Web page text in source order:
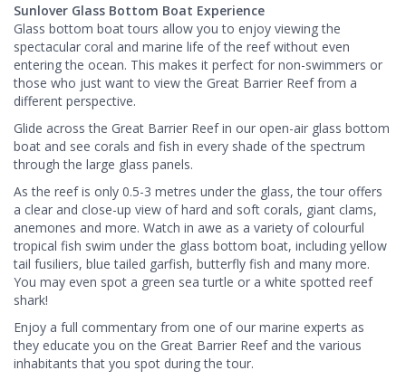
Sunlover Glass Bottom Boat Experience
Glass bottom boat tours allow you to enjoy viewing the
spectacular coral and marine life of the reef without even
entering the ocean. This makes it perfect for non-swimmers or
those who just want to view the Great Barrier Reef from a
different perspective.
Glide across the Great Barrier Reef in our open-air glass bottom
boat and see corals and fish in every shade of the spectrum
through the large glass panels.
As the reef is only 0.5-3 metres under the glass, the tour offers
a clear and close-up view of hard and soft corals, giant clams,
anemones and more. Watch in awe as a variety of colourful
tropical fish swim under the glass bottom boat, including yellow
tail fusiliers, blue tailed garfish, butterfly fish and many more.
You may even spot a green sea turtle or a white spotted reef
shark!
Enjoy a full commentary from one of our marine experts as
they educate you on the Great Barrier Reef and the various
inhabitants that you spot during the tour.